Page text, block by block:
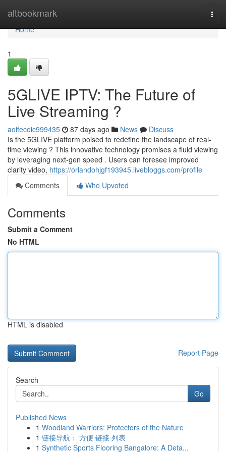
altbookmark
Home
Home
1
5GLIVE IPTV: The Future of
Live Streaming ?
aoifecoic999435 87 days ago News
Discuss
Is the 5GLIVE platform poised to redefine the landscape of real-
time viewing ? This innovative technology promises a fluid viewing
by leveraging next-gen speed . Users can foresee improved
clarity video, https://orlandohjgf193945.livebloggs.com/profile
Comments
Who Upvoted
Comments
Submit a Comment
No HTML
HTML is disabled
Report Page
Search
Go
Published News
1 Woodland Warriors: Protectors of the Nature
1 链接导航： 方便 链接 列表
1 Synthetic Sports Flooring Bangalore: A Deta...